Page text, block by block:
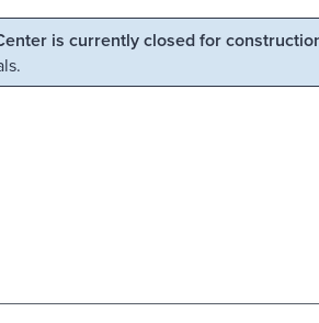
is currently closed for